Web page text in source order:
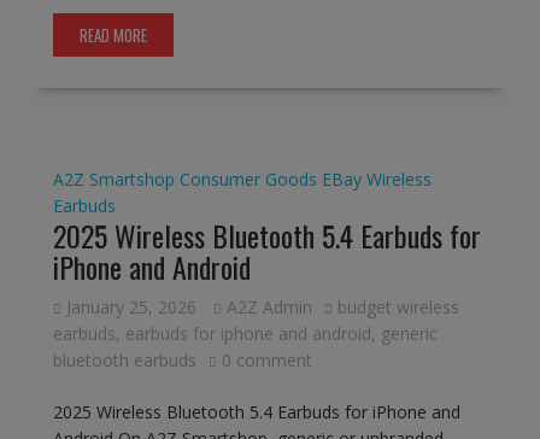
READ MORE
A2Z Smartshop Consumer Goods EBay Wireless
Earbuds
2025 Wireless Bluetooth 5.4 Earbuds for
iPhone and Android
January 25, 2026 A2Z Admin
budget wireless
earbuds, earbuds for iphone and android, generic
bluetooth earbuds
0 comment
2025 Wireless Bluetooth 5.4 Earbuds for iPhone and